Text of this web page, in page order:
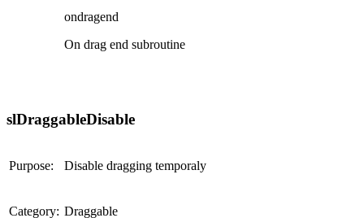
ondragend
On drag end subroutine
slDraggableDisable
Purpose: Disable dragging temporaly
Category: Draggable